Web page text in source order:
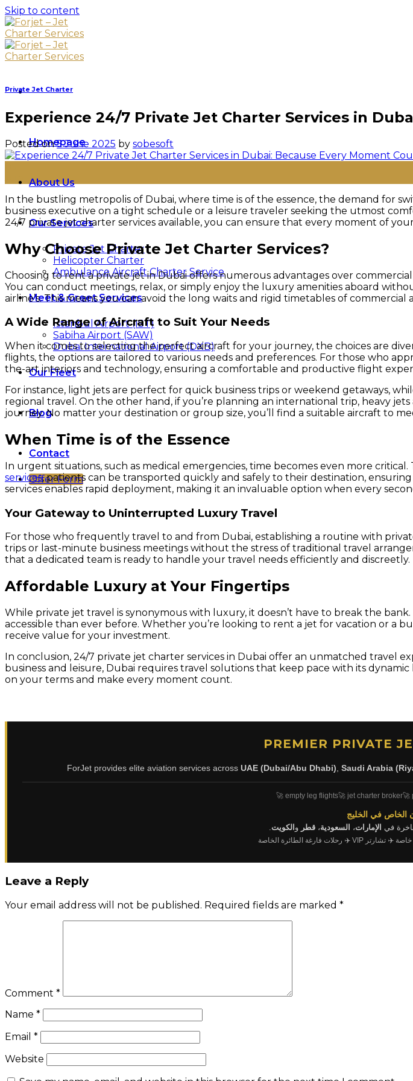
Skip to content
Homepage
About Us
Our Services
Private Jet Charter
Helicopter Charter
Ambulance Aircraft Charter Service
Meet & Greet Services
Istanbul Airport (IST)
Sabiha Airport (SAW)
Dubai International Airport (DXB)
Our Fleet
Blog
Contact
Offer Form
Private Jet Charter
Experience 24/7 Private Jet Charter Services in
Posted on5 June 2025 by sobesoft
Jun
In the bustling metropolis of Dubai, where time is of the essence, the demand for
business executive on a tight schedule or a leisure traveler seeking the utmost
24/7 private jet charter services available, you can ensure that every moment of
Why Choose Private Jet Charter Services?
Choosing to rent a private jet in Dubai offers numerous advantages over
You can conduct meetings, relax, or simply enjoy the luxury amenities aboard
airline’s. This means you can avoid the long waits and rigid timetables of commercial
A Wide Range of Aircraft to Suit Your Needs
When it comes to selecting the perfect aircraft for your journey, the choices are
flights, the options are tailored to various needs and preferences. For those who
the-art interiors and technology, ensuring a comfortable and productive flight
For instance, light jets are perfect for quick business trips or weekend getaways,
regional travel. On the other hand, if you’re planning an international trip, heavy
journey. No matter your destination or group size, you’ll find a suitable aircraft to
When Time is of the Essence
In urgent situations, such as medical emergencies, time becomes even more
services, patients can be transported quickly and safely to their destination,
services enables rapid deployment, making it an invaluable option when every
Your Gateway to Uninterrupted Luxury Travel
For those who frequently travel to and from Dubai, establishing a routine with
trips or last-minute business meetings without the stress of traditional travel
that a dedicated team is ready to handle your travel needs efficiently and discreetly.
Affordable Luxury at Your Fingertips
While private jet travel is synonymous with luxury, it doesn’t have to break the bank.
accessible than ever before. Whether you’re looking to rent a jet for vacation or a
receive value for your investment.
In conclusion, 24/7 private jet charter services in Dubai offer an unmatched travel
business and leisure, Dubai requires travel solutions that keep pace with its
on your terms and make every moment count.
PREMIER PRIVATE
ForJet provides elite aviation services across UAE (Dubai/Abu Dhabi) Saudi Arabia
🚀 empty leg flights🚀 jet charter broker🚀
الخاص في الخليج
في الإمارات، السعودية، قطر و الكويت.
خاصة ✈️ تشارتر VIP ✈️ رحلات فارغة الطائرة الخاصة
Leave a Reply
Your email address will not be published. Required fields are marked *
Comment *
Name *
Email *
Website